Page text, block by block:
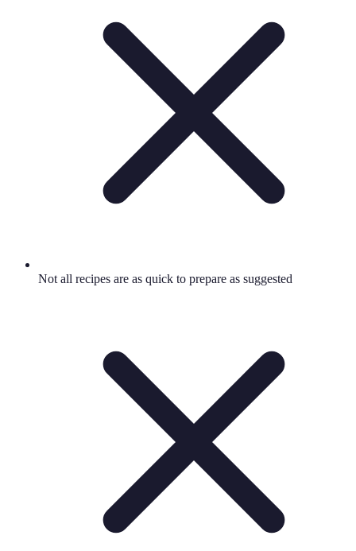
Not all recipes are as quick to prepare as suggested